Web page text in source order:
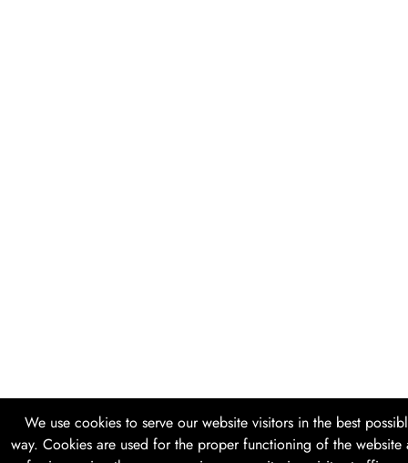
We use cookies to serve our website visitors in the best
way. Cookies are used for the proper functioning of the website